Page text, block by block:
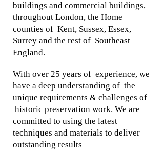
buildings and commercial buildings,
throughout London, the Home
counties of Kent, Sussex, Essex,
Surrey and the rest of Southeast
England.
With over 25 years of experience, we
have a deep understanding of the
unique requirements & challenges of
historic preservation work. We are
committed to using the latest
techniques and materials to deliver
outstanding results